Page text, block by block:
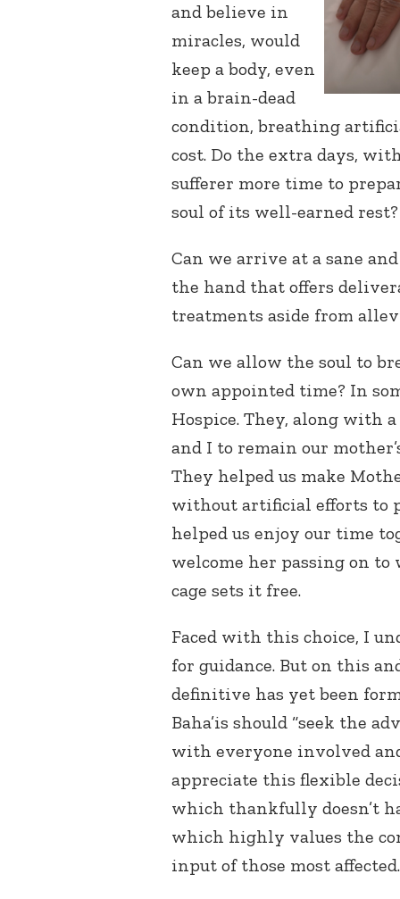
and believe in
miracles, would
keep a body, even
in a brain-dead
condition, breathing
cost. Do the extra days,
sufferer more time to
soul of its well-earned rest?
Can we arrive at a sane
the hand that offers
treatments aside from
Can we allow the soul to
own appointed time? In
Hospice. They, along with
and I to remain our
They helped us make
without artificial efforts to
helped us enjoy our time
welcome her passing on
cage sets it free.
Faced with this choice, I
for guidance. But on this
definitive has yet been
Baha’is should “seek the
with everyone involved
appreciate this flexible
which thankfully doesn’t
which highly values the
input of those most affected.